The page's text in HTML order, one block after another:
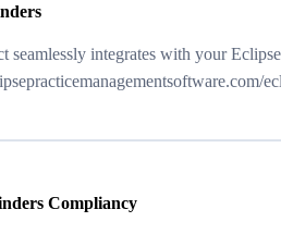
seamlessly integrates with your
Compliancy